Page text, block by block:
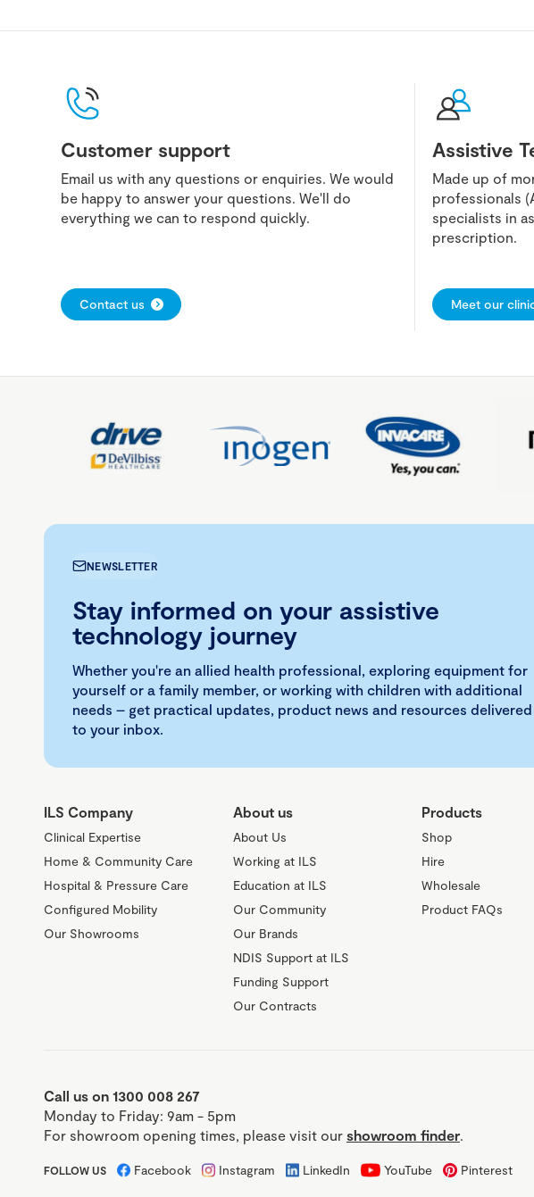
Customer support
Email us with any questions or enquiries. We would
be happy to answer your questions. We'll do
everything we can to respond quickly.
Contact us
Assistive
Made up of
professionals
specialists in
prescription.
Meet our
NEWSLETTER
Stay informed on your assistive
technology journey
Whether you're an allied health professional, exploring equipment for
yourself or a family member, or working with children with additional
needs – get practical updates, product news and resources delivered
to your inbox.
ILS Company
Clinical Expertise
Home & Community Care
Hospital & Pressure Care
Configured Mobility
Our Showrooms
About us
About Us
Working at ILS
Education at ILS
Our Community
Our Brands
NDIS Support at ILS
Funding Support
Our Contracts
Products
Shop
Hire
Wholesale
Product FAQs
Call us on 1300 008 267
Monday to Friday: 9am - 5pm
For showroom opening times, please visit our showroom finder.
FOLLOW US Facebook Instagram LinkedIn YouTube Pinterest